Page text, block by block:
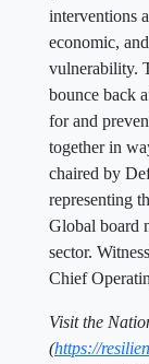
interventions
economic,
vulnerability.
bounce back
for and
together in
chaired by
representing
Global board
sector.
Chief
Visit the
(https://